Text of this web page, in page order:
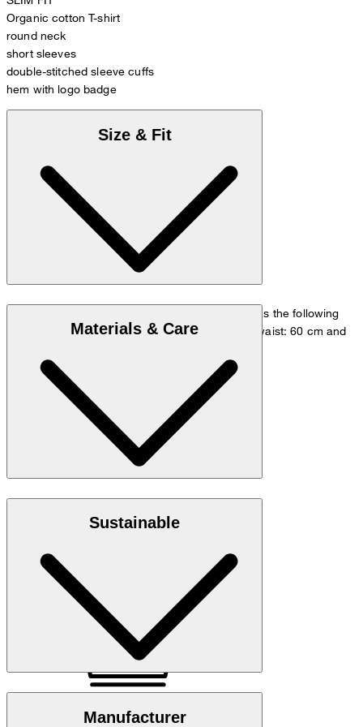
Organic cotton T-shirt
round neck
short sleeves
double-stitched sleeve cuffs
hem with logo badge
Size & Fit
The model is wearing a European size 36 and has the following
measurements - height: 180 cm, chest: 83 cm, waist: 60 cm and
Size chart
Materials & Care
Note: GOTS - Global Organic Textile Standard
Sustainable
Manufacturer